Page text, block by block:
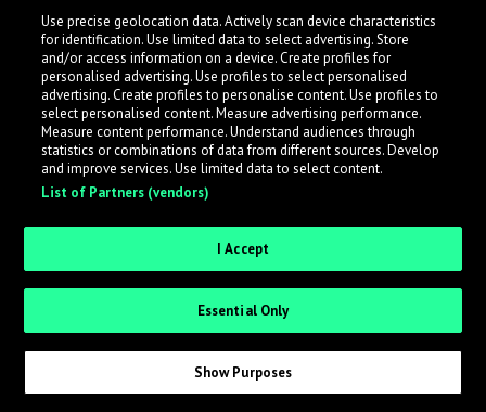
while also allowing labels to review new submissions in
an efficient and addictive way.
Sign up as an Artist
Request Invite as a Label
Use precise geolocation data. Actively scan device characteristics
for identification. Use limited data to select advertising. Store
and/or access information on a device. Create profiles for
personalised advertising. Use profiles to select personalised
advertising. Create profiles to personalise content. Use profiles to
select personalised content. Measure advertising performance.
Measure content performance. Understand audiences through
statistics or combinations of data from different sources. Develop
and improve services. Use limited data to select content.
List of Partners (vendors)
I Accept
Essential Only
Show Purposes